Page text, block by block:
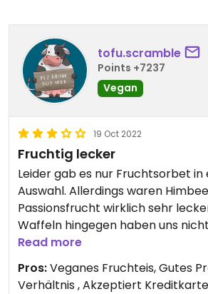
tofu.scramble
Points +7237
Vegan
19 Oct 2022
Fruchtig lecker
Leider gab es nur Fruchtsorbet in
Auswahl. Allerdings waren
Passionsfrucht wirklich sehr
Waffeln hingegen haben uns
geschmeckt. Neben dem Eis
Churros verkauft, die
sind.
Read more
Pros:Veganes Fruchteis, Gutes
Verhältnis , Akzeptiert